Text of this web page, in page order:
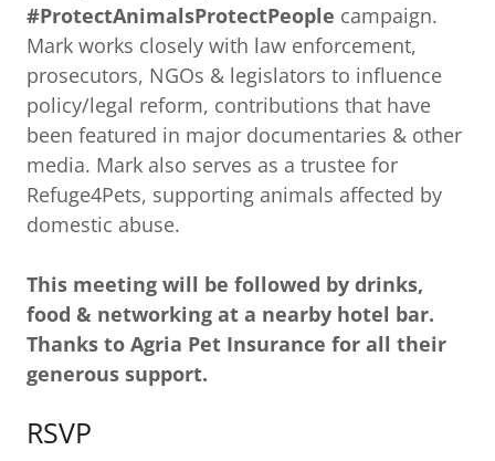
#ProtectAnimalsProtectPeople campaign.
Mark works closely with law enforcement,
prosecutors, NGOs & legislators to influence
policy/legal reform, contributions that have
been featured in major documentaries & other
media. Mark also serves as a trustee for
Refuge4Pets, supporting animals affected by
domestic abuse.
This meeting will be followed by drinks,
food & networking at a nearby hotel bar.
Thanks to Agria Pet Insurance for all their
generous support.
RSVP